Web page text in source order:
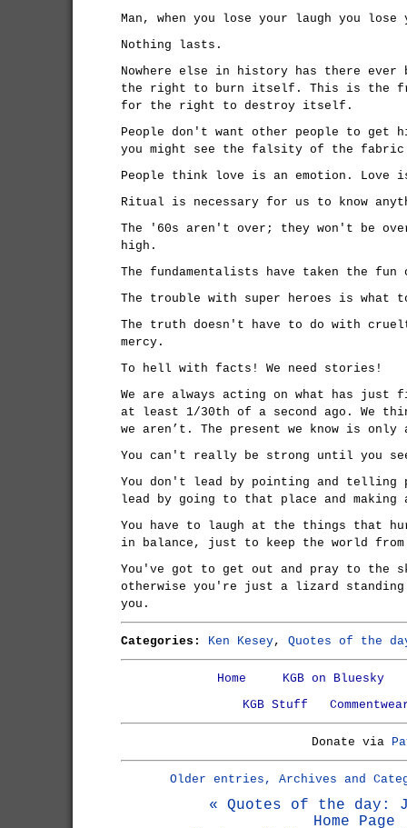
Man, when you lose your laugh you
Nothing lasts.
Nowhere else in history has there
the right to burn itself. This is the
for the right to destroy itself.
People don't want other people to get
you might see the falsity of the
People think love is an emotion. Love
Ritual is necessary for us to know
The '60s aren't over; they won't be
high.
The fundamentalists have taken the
The trouble with super heroes is what
The truth doesn't have to do with
mercy.
To hell with facts! We need stories!
We are always acting on what has just
at least 1/30th of a second ago. We
we aren’t. The present we know is
You can't really be strong until you
You don't lead by pointing and telling
lead by going to that place and making
You have to laugh at the things that
in balance, just to keep the world from
You've got to get out and pray to the
otherwise you're just a lizard
you.
Categories: Ken Kesey, Quotes of the
Home
KGB on Bluesky
KGB Stuff
Donate via
Older entries, Archives and
« Quotes of the day:
Home Page